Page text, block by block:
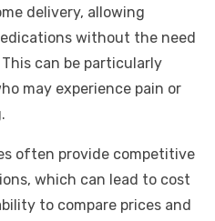
delivery, allowing
without the need
can be particularly
may experience pain or
often provide competitive
which can lead to cost
to compare prices and